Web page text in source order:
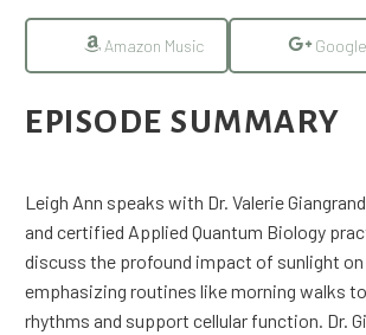
Amazon Music
EPISODE SUMMARY
Leigh Ann speaks with Dr. Valerie
and certified Applied Quantum Biology
discuss the profound impact of sunlight on
emphasizing routines like morning walks
rhythms and support cellular function. Dr.